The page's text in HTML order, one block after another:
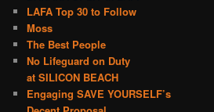
LAFA Top 30 to Follow
Moss
The Best People
No Lifeguard on Duty
at SILICON BEACH
Engaging SAVE YOURSELF’s